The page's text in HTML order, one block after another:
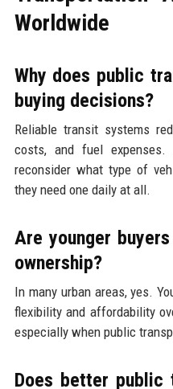
Worldwide
Why does public
buying decisions?
Reliable transit systems
costs, and fuel
reconsider what type of
they need one daily at all.
Are younger
ownership?
In many urban areas, yes.
flexibility and affordability
especially when public
Does better public